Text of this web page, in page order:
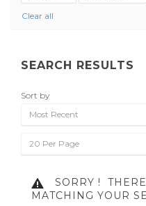
Clear all
SEARCH RESULTS
Sort by
Most Recent
20 Per Page
SORRY !
MATCHING YOUR